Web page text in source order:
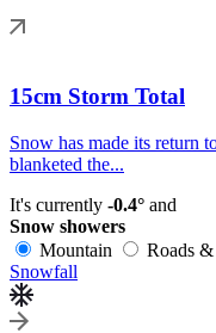
15cm Storm Total
Snow has made its return
blanketed the...
It's currently -0.4° and
Snow showers
Mountain
Roads
Snowfall